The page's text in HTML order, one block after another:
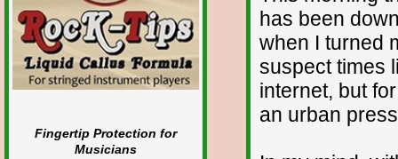
Fingertip Protection for
Musicians
has been
when I turned
suspect times
internet, but
an urban